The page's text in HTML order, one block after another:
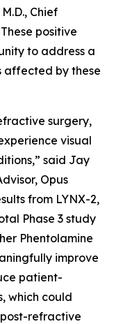
Chief
positive
to address a
affected by these
surgery,
visual
said Jay
Opus
from LYNX-2,
Phase 3 study
Phentolamine
improve
patient-
which could
refractive